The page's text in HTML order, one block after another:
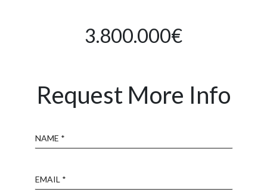
3.800.000€
Request More Info